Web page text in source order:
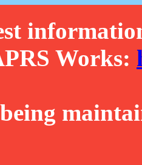
Works: